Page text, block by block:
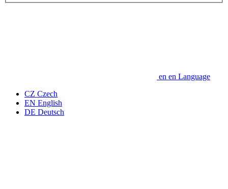
en en Language
CZ Czech
EN English
DE Deutsch